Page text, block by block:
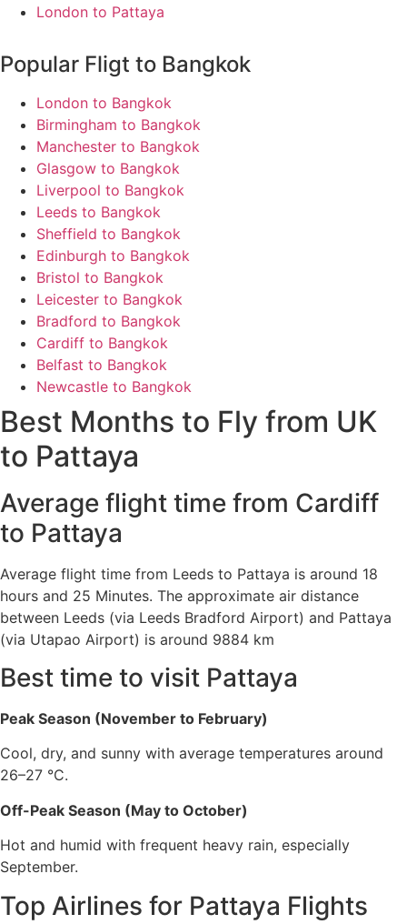
London to Pattaya
Popular Fligt to Bangkok
London to Bangkok
Birmingham to Bangkok
Manchester to Bangkok
Glasgow to Bangkok
Liverpool to Bangkok
Leeds to Bangkok
Sheffield to Bangkok
Edinburgh to Bangkok
Bristol to Bangkok
Leicester to Bangkok
Bradford to Bangkok
Cardiff to Bangkok
Belfast to Bangkok
Newcastle to Bangkok
Best Months to Fly from UK
to Pattaya
Average flight time from Cardiff
to Pattaya
Average flight time from Leeds to Pattaya is around 18
hours and 25 Minutes. The approximate air distance
between Leeds (via Leeds Bradford Airport) and Pattaya
(via Utapao Airport) is around 9884 km
Best time to visit Pattaya
Peak Season (November to February)
Cool, dry, and sunny with average temperatures around
26–27 °C.
Off-Peak Season (May to October)
Hot and humid with frequent heavy rain, especially
September.
Top Airlines for Pattaya Flights